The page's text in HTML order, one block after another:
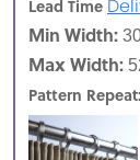
Lead Time
Min Width:
Max Width:
Pattern Repeat: